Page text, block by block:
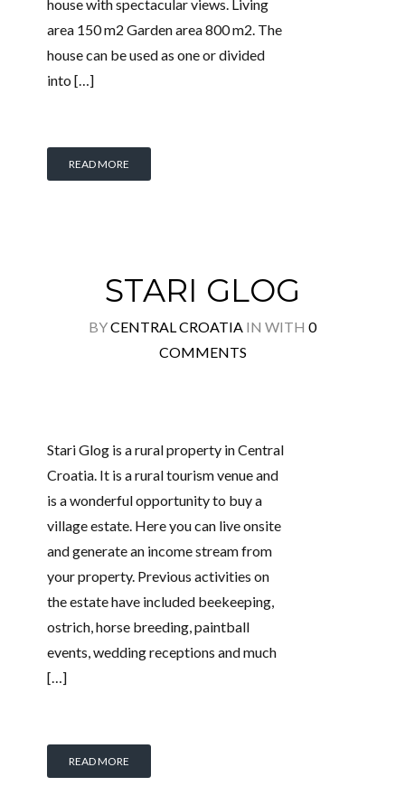
house with spectacular views. Living
area 150 m2 Garden area 800 m2. The
house can be used as one or divided
into […]
READ MORE
STARI GLOG
BYCENTRAL CROATIA IN WITH 0
COMMENTS
Stari Glog is a rural property in Central
Croatia. It is a rural tourism venue and
is a wonderful opportunity to buy a
village estate. Here you can live onsite
and generate an income stream from
your property. Previous activities on
the estate have included beekeeping,
ostrich, horse breeding, paintball
events, wedding receptions and much
[…]
READ MORE